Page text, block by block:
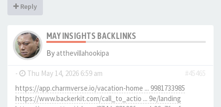
Reply
MAY INSIGHTS BACKLINKS
By atthevillahookipa
- Thu May 14, 2026 6:59 am
#45465
https://app.charmverse.io/vacation-home ... 9981733985
https://www.backerkit.com/call_to_actio ... 9e/landing